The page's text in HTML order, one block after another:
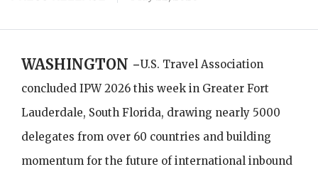
WASHINGTON -U.S. Travel Association
concluded IPW 2026 this week in Greater Fort
Lauderdale, South Florida, drawing nearly 5000
delegates from over 60 countries and building
momentum for the future of international inbound